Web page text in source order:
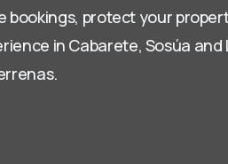
bookings, protect your
in Cabarete, Sosúa and